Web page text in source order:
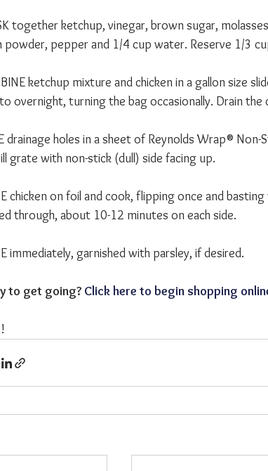
together ketchup, vinegar, brown sugar,
powder, pepper and 1/4 cup water. Reserve 1/3
ketchup mixture and chicken in a gallon size
overnight, turning the bag occasionally. Drain the
drainage holes in a sheet of Reynolds Wrap®
grate with non-stick (dull) side facing up.
chicken on foil and cook, flipping once and
through, about 10-12 minutes on each side.
immediately, garnished with parsley, if desired.
to get going? Click here to begin shopping